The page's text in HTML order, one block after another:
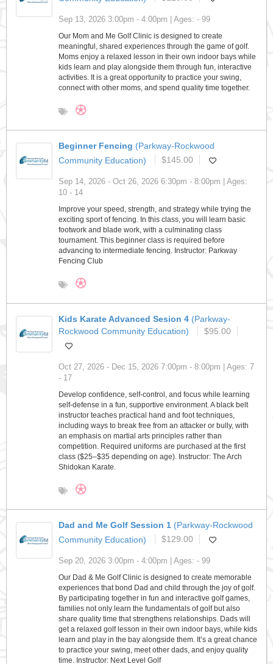
Sep 13, 2026 3:00pm - 4:00pm | Ages: - 99
Our Mom and Me Golf Clinic is designed to create
meaningful, shared experiences through the game of golf.
Moms enjoy a relaxed lesson in their own indoor bays while
kids learn and play alongside them through fun, interactive
activities. It is a great opportunity to practice your swing,
connect with other moms, and spend quality time together.
Beginner Fencing (Parkway-Rockwood
Community Education)
$145.00
Sep 14, 2026 - Oct 26, 2026 6:30pm - 8:00pm | Ages:
10 - 14
Improve your speed, strength, and strategy while trying the
exciting sport of fencing. In this class, you will learn basic
footwork and blade work, with a culminating class
tournament. This beginner class is required before
advancing to intermediate fencing. Instructor: Parkway
Fencing Club
Kids Karate Advanced Sesion 4 (Parkway-
Rockwood Community Education)
$95.00
Oct 27, 2026 - Dec 15, 2026 7:00pm - 8:00pm | Ages: 7
- 17
Develop confidence, self-control, and focus while learning
self-defense in a fun, supportive environment. A black belt
instructor teaches practical hand and foot techniques,
including ways to break free from an attacker or bully, with
an emphasis on martial arts principles rather than
competition. Required uniforms are purchased at the first
class ($25–$35 depending on age). Instructor: The Arch
Shidokan Karate.
Dad and Me Golf Session 1 (Parkway-Rockwood
Community Education)
$129.00
Sep 20, 2026 3:00pm - 4:00pm | Ages: - 99
Our Dad & Me Golf Clinic is designed to create memorable
experiences that bond Dad and child through the joy of golf.
By participating together in fun and interactive golf games,
families not only learn the fundamentals of golf but also
share quality time that strengthens relationships. Dads will
get a relaxed golf lesson in their own indoor bays, while kids
learn and play in the bay alongside them. It’s a great chance
to practice your swing, meet other dads, and enjoy quality
time. Instructor: Next Level Golf